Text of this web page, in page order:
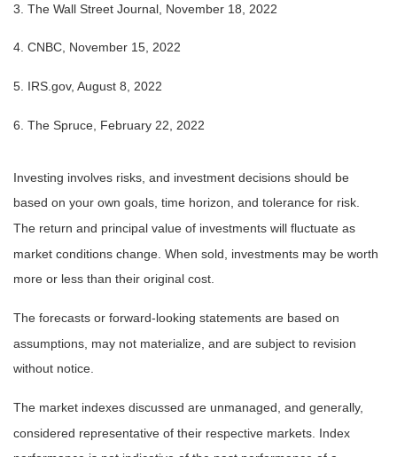
3. The Wall Street Journal, November 18, 2022
4. CNBC, November 15, 2022
5. IRS.gov, August 8, 2022
6. The Spruce, February 22, 2022
Investing involves risks, and investment decisions should be
based on your own goals, time horizon, and tolerance for risk.
The return and principal value of investments will fluctuate as
market conditions change. When sold, investments may be worth
more or less than their original cost.
The forecasts or forward-looking statements are based on
assumptions, may not materialize, and are subject to revision
without notice.
The market indexes discussed are unmanaged, and generally,
considered representative of their respective markets. Index